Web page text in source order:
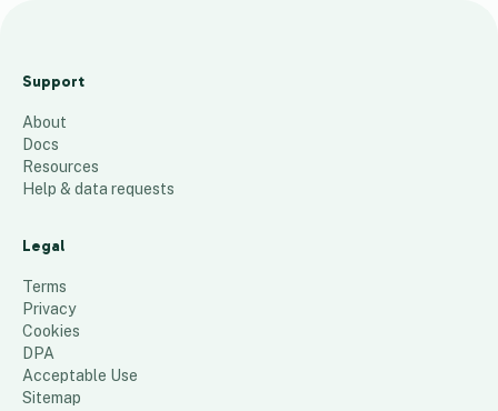
a
21 places
Support
About
Docs
Resources
Help & data requests
Legal
Terms
Privacy
Cookies
DPA
Acceptable Use
Sitemap